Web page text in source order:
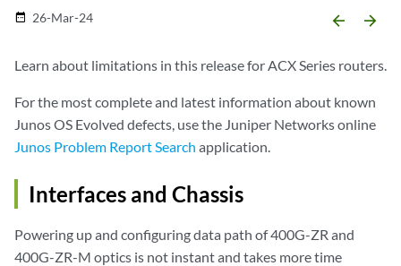
date_range 26-Mar-24 arrow_backward arrow_forward
Learn about limitations in this release for ACX Series routers.
For the most complete and latest information about known
Junos OS Evolved defects, use the Juniper Networks online
Junos Problem Report Search application.
Interfaces and Chassis
Powering up and configuring data path of 400G-ZR and
400G-ZR-M optics is not instant and takes more time